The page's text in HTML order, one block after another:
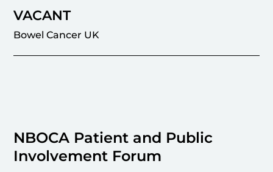
VACANT
Bowel Cancer UK
NBOCA Patient and Public
Involvement Forum